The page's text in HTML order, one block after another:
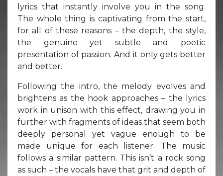
lyrics that instantly involve you in the song.
The whole thing is captivating from the start,
for all of these reasons – the depth, the style,
the genuine yet subtle and poetic
presentation of passion. And it only gets better
and better.
Following the intro, the melody evolves and
brightens as the hook approaches – the lyrics
work in unison with this effect, drawing you in
further with fragments of ideas that seem both
deeply personal yet vague enough to be
made unique for each listener. The music
follows a similar pattern. This isn’t a rock song
as such – the vocals have that grit and depth of